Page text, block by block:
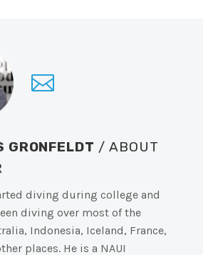
GRONFELDT / ABOUT
diving during college and
diving over most of the
Indonesia, Iceland, France,
places. He is a NAUI